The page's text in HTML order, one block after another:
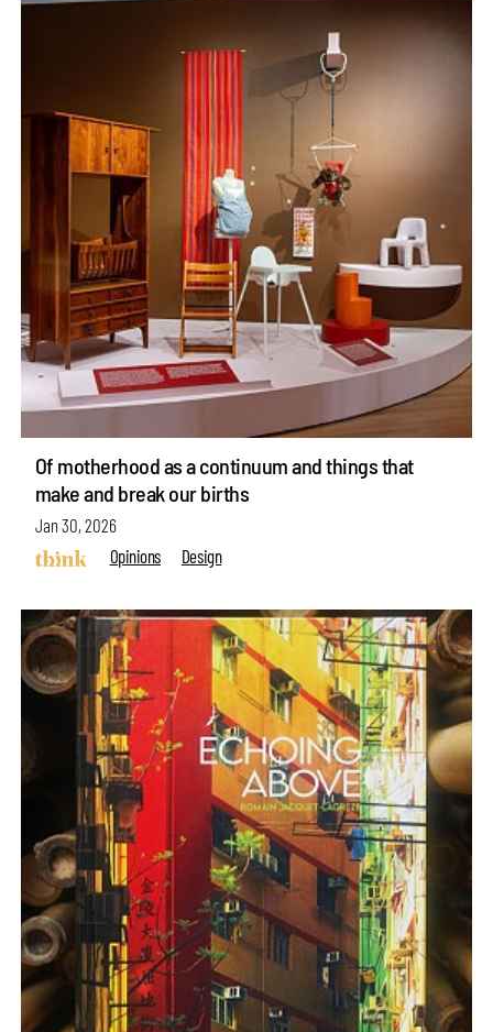
Of motherhood as a continuum and things that
make and break our births
Jan 30, 2026
Opinions
Design